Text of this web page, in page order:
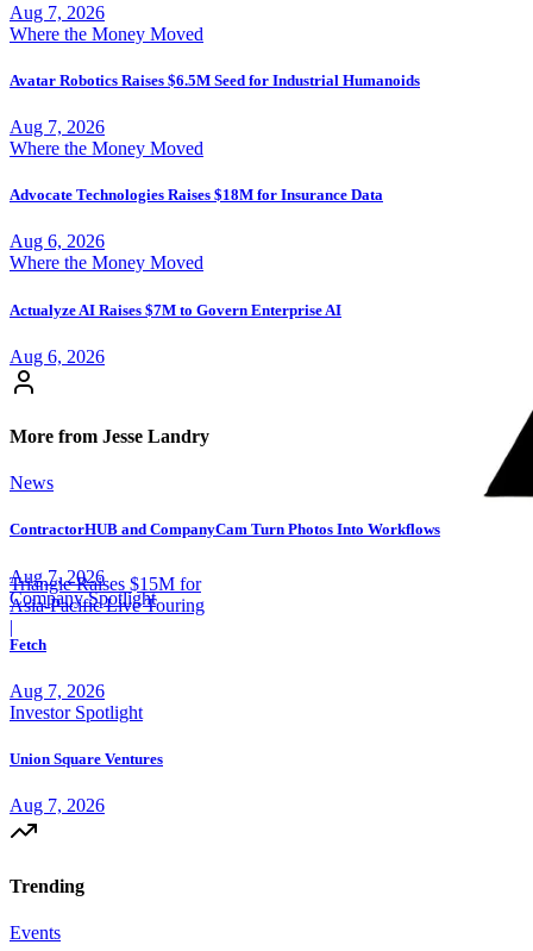
Triangle Raises $15M for
Asia-Pacific Live Touring
|
Aug 7, 2026
Where the Money Moved
Avatar Robotics Raises $6.5M Seed for Industrial Humanoids
Aug 7, 2026
Where the Money Moved
Advocate Technologies Raises $18M for Insurance Data
Aug 6, 2026
Where the Money Moved
Actualyze AI Raises $7M to Govern Enterprise AI
Aug 6, 2026
More from Jesse Landry
News
ContractorHUB and CompanyCam Turn Photos Into Workflows
Aug 7, 2026
Company Spotlight
Fetch
Aug 7, 2026
Investor Spotlight
Union Square Ventures
Aug 7, 2026
Trending
Events